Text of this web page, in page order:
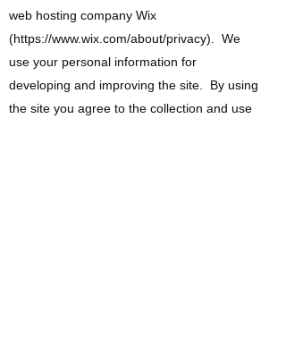
web hosting company Wix
(https://www.wix.com/about/privacy).
We
use your personal information for
developing and improving the site. By using
the site you agree to the collection and use